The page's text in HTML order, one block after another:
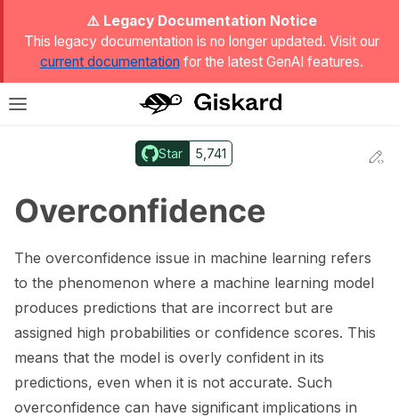
⚠️ Legacy Documentation Notice
This legacy documentation is no longer updated. Visit our
current documentationfor the latest GenAI features.
Toggle site navigation sidebar
Light / Dark / Auto color theme
navigation of Quickstart
navigation of 🔍 Scan a model
Star 5,741
Overconfidence
The overconfidence issue in machine learning refers
to the phenomenon where a machine learning model
produces predictions that are incorrect but are
assigned high probabilities or confidence scores. This
means that the model is overly confident in its
predictions, even when it is not accurate. Such
overconfidence can have significant implications in